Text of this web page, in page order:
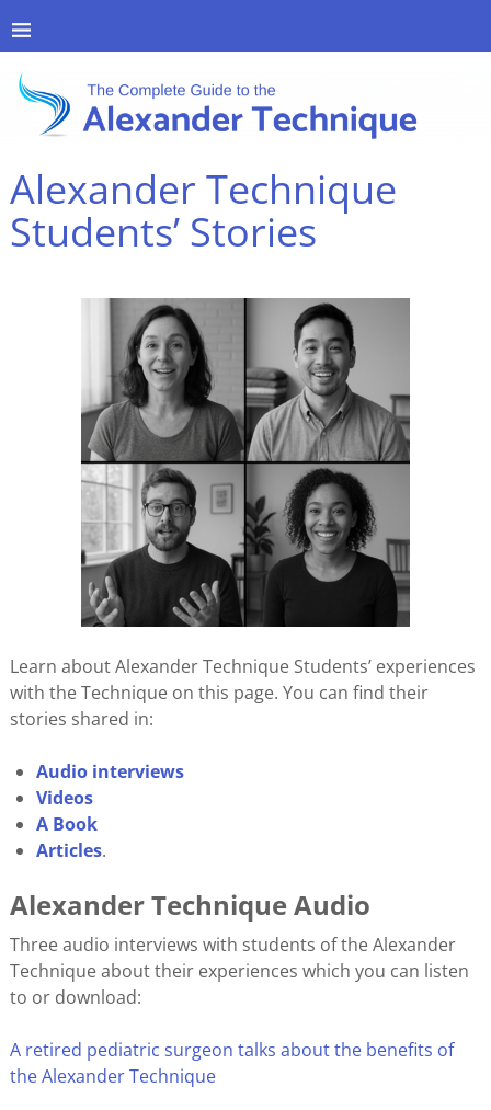
Alexander Technique
Students’ Stories
Learn about Alexander Technique Students’ experiences
with the Technique on this page. You can find their
stories shared in:
Audio interviews
Videos
A Book
Articles.
Alexander Technique Audio
Three audio interviews with students of the Alexander
Technique about their experiences which you can listen
to or download:
A retired pediatric surgeon talks about the benefits of
the Alexander Technique